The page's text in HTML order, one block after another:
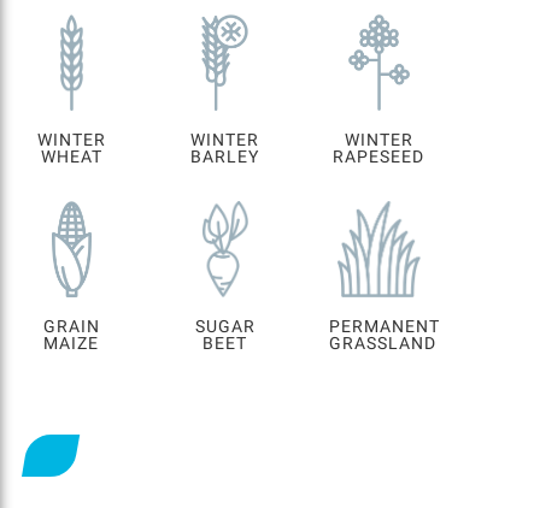
WINTER
WHEAT
WINTER
BARLEY
WINTER
RAPESEED
GRAIN
MAIZE
SUGAR
BEET
PERMANENT
GRASSLAND